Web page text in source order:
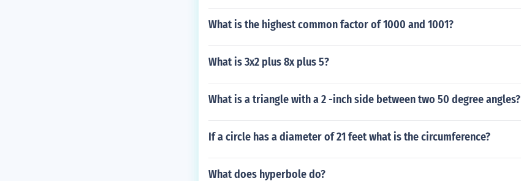
What is the highest common factor of 1000 and 1001?
What is 3x2 plus 8x plus 5?
What is a triangle with a 2 -inch side between two 50 degree angles?
If a circle has a diameter of 21 feet what is the circumference?
What does hyperbole do?